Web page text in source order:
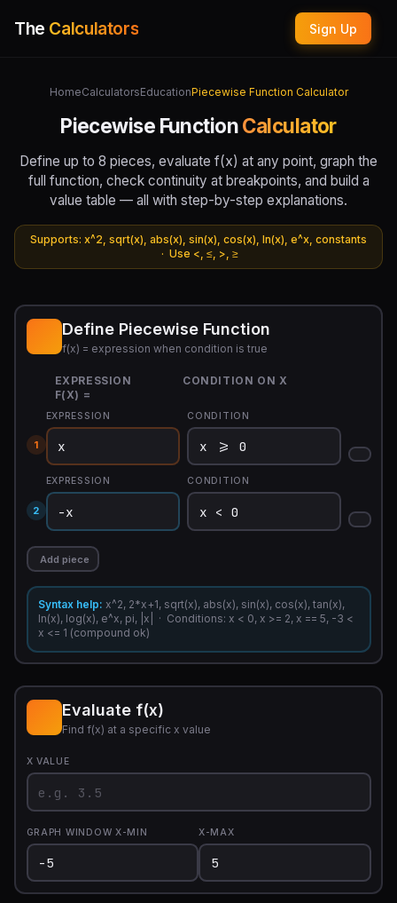
The Calculators Sign Up
HomeCalculatorsEducationPiecewise Function Calculator
Piecewise FunctionCalculator
Define up to 8 pieces, evaluate f(x) at any point, graph the
full function, check continuity at breakpoints, and build a
value table — all with step-by-step explanations.
Supports: x^2, sqrt(x), abs(x), sin(x), cos(x), ln(x), e^x, constants
· Use <, ≤, >, ≥
Define Piecewise Function
f(x) = expression when condition is true
EXPRESSION
F(X) =
CONDITION ON X
1
EXPRESSION CONDITION
2
EXPRESSION CONDITION
Add piece
Syntax help: x^2, 2*x+1, sqrt(x), abs(x), sin(x), cos(x), tan(x),
ln(x), log(x), e^x, pi, |x| · Conditions: x < 0, x >= 2, x == 5, -3 <
x <= 1 (compound ok)
Evaluate f(x)
Find f(x) at a specific x value
X VALUE
GRAPH WINDOW X-MIN X-MAX